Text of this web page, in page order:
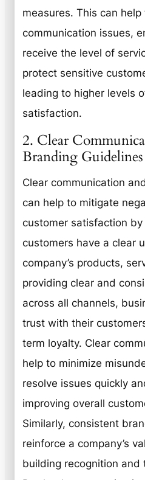
measures. This can help
communication issues,
receive the level of
protect sensitive
leading to higher levels
satisfaction.
2. Clear
Branding Guidelines
Clear communication
can help to mitigate
customer satisfaction
customers have a clear
company’s products,
providing clear and
across all channels,
trust with their
term loyalty. Clear
help to minimize
resolve issues quickly
improving overall
Similarly, consistent
reinforce a company’s
building recognition